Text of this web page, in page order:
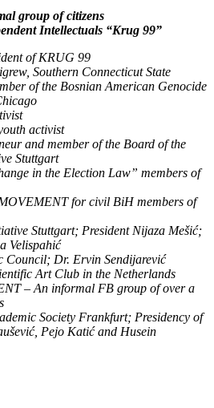
group of citizens
Intellectuals “Krug 99”
of KRUG 99
Southern Connecticut State
of the Bosnian American Genocide
activist
and member of the Board of the
Stuttgart
in the Election Law” members of
for civil BiH members of
Stuttgart; President Nijaza Mešić;
Velispahić
Council; Dr. Ervin Sendijarević
Art Club in the Netherlands
– An informal FB group of over a
Society Frankfurt; Presidency of
Pejo Katić and Husein